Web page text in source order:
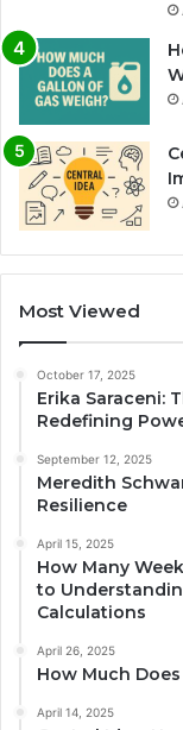
Most Viewed
October 17, 2025
Erika Saraceni:
Redefining
September 12, 2025
Meredith
Resilience
April 15, 2025
How Many
to
Calculations
April 26, 2025
How Much
April 14, 2025